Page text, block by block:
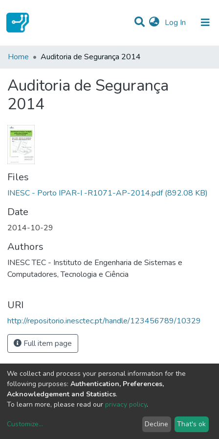
Log In (current)
Statistics
Home Auditoria de Segurança 2014
Auditoria de Segurança
2014
Files
INESC - Porto IPAR-I -R1071-AP-2014.pdf (892.08 KB)
Date
2014-10-29
Authors
INESC TEC - Instituto de Engenharia de Sistemas e
Computadores, Tecnologia e Ciência
URI
http://repositorio.inesctec.pt/handle/123456789/10329
Full item page
copyright © 2002-2026LYRASIS
We collect and process your personal information for the
following purposes: Authentication, Preferences,
Acknowledgement and Statistics.
To learn more, please read our privacy policy.
Customize... Decline That's ok